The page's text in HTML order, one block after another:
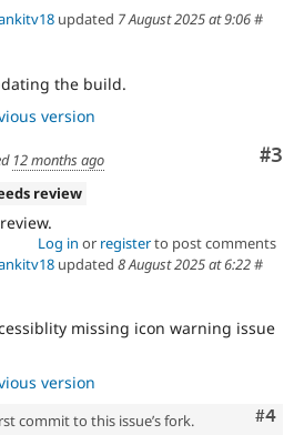
updated 7 August 2025 at 9:06#
the build.
version
#3
12 months ago
review
Log in or registerto post comments
updated 8 August 2025 at 6:22#
missing icon warning issue
version
#4
commit to this issue’s fork.